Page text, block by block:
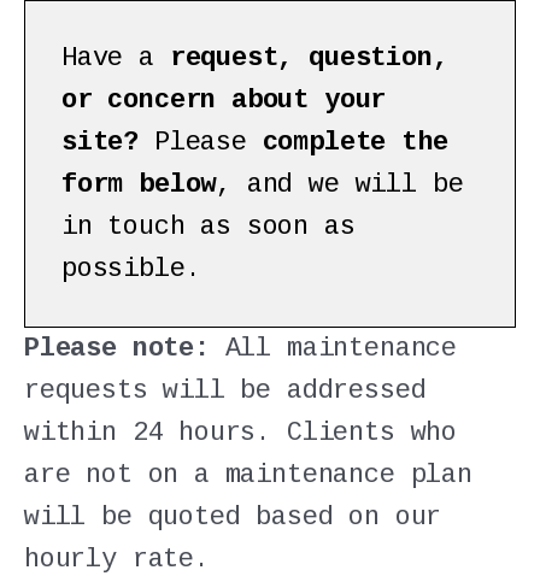
Have a request, question,
or concern about your
site? Please complete the
form below, and we will be
in touch as soon as
possible.
Please note:
All maintenance
requests will be addressed
within 24 hours. Clients who
are not on a maintenance plan
will be quoted based on our
hourly rate.